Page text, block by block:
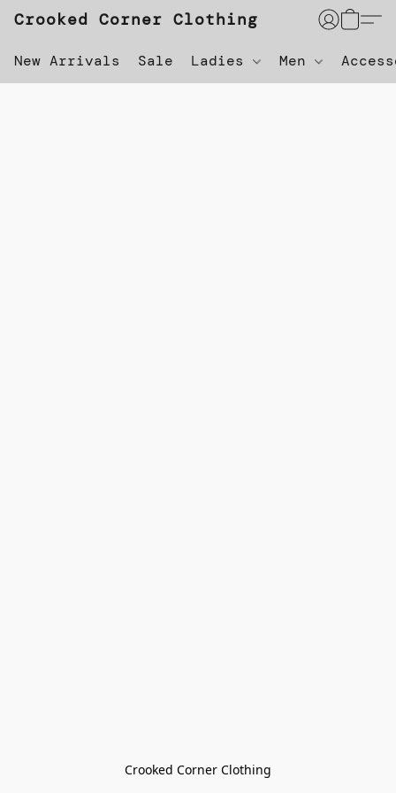
Crooked Corner Clothing
New Arrivals Sale Ladies Men
Crooked Corner Clothing